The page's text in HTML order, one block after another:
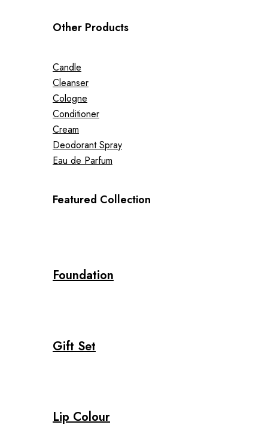
Other Products
Candle
Cleanser
Cologne
Conditioner
Cream
Deodorant Spray
Eau de Parfum
Featured Collection
Foundation
Gift Set
Lip Colour